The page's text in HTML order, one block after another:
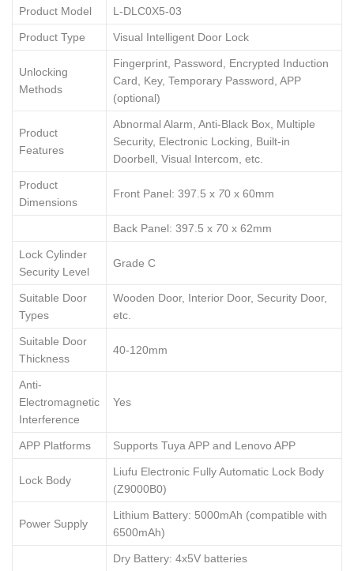
Product Model L-DLC0X5-03
Product Type Visual Intelligent Door Lock
Unlocking
Methods
Fingerprint, Password, Encrypted Induction
Card, Key, Temporary Password, APP
(optional)
Product
Features
Abnormal Alarm, Anti-Black Box, Multiple
Security, Electronic Locking, Built-in
Doorbell, Visual Intercom, etc.
Product
Dimensions
Front Panel: 397.5 x 70 x 60mm
Back Panel: 397.5 x 70 x 62mm
Lock Cylinder
Security Level
Grade C
Suitable Door
Types
Wooden Door, Interior Door, Security Door,
etc.
Suitable Door
Thickness
40-120mm
Anti-
Electromagnetic
Interference
Yes
APP Platforms Supports Tuya APP and Lenovo APP
Lock Body
Liufu Electronic Fully Automatic Lock Body
(Z9000B0)
Power Supply
Lithium Battery: 5000mAh (compatible with
6500mAh)
Dry Battery: 4x5V batteries